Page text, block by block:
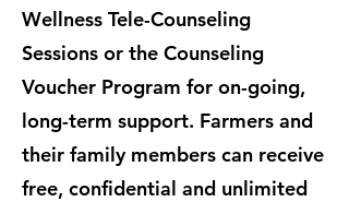
Wellness Tele-Counseling
Sessions or the Counseling
Voucher Program for on-going,
long-term support. ​Farmers and
their family members can receive
free, confidential and unlimited